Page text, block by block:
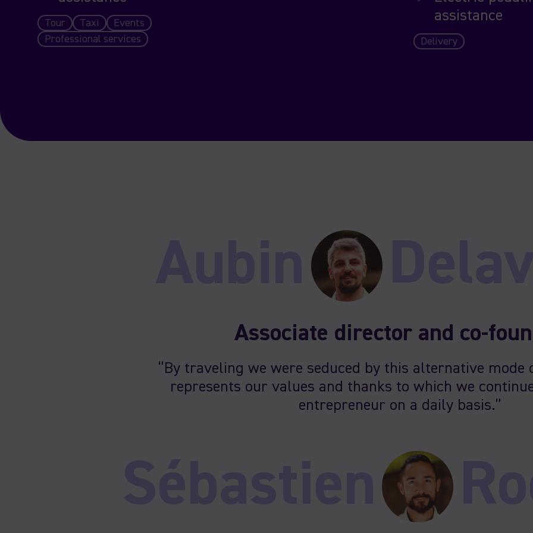
Tour Taxi
Events
Professional services
assistance
Delivery
Associate director and co-
“By traveling we were seduced by this alternative
represents our values and thanks to which we
entrepreneur on a daily basis.”